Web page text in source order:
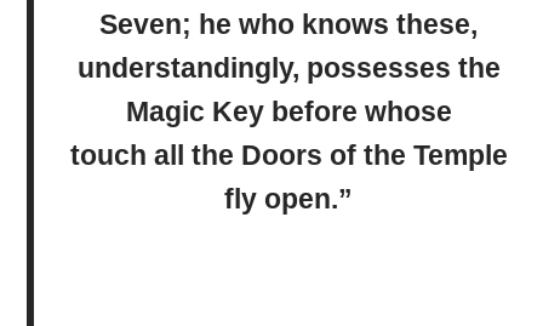
Seven; he who knows these,
understandingly, possesses the
Magic Key before whose
touch all the Doors of the Temple
fly open.”